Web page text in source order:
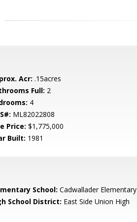
Acr: .15acres
Full: 2
4
ML82022808
Price: $1,775,000
Built: 1981
School: Cadwallader Elementary
School District: East Side Union High